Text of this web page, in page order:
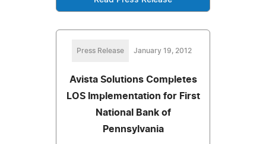
Press Release January 19, 2012
Avista Solutions Completes
LOS Implementation for First
National Bank of
Pennsylvania